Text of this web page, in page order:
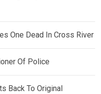
One Dead In Cross River
Of Police
Back To Original